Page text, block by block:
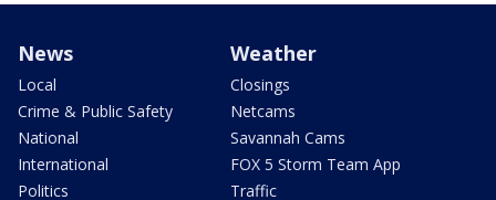
News
Local
Crime & Public Safety
National
International
Politics
Weather
Closings
Netcams
Savannah Cams
FOX 5 Storm Team App
Traffic